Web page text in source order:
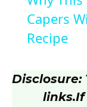
Capers
Recipe
links.If